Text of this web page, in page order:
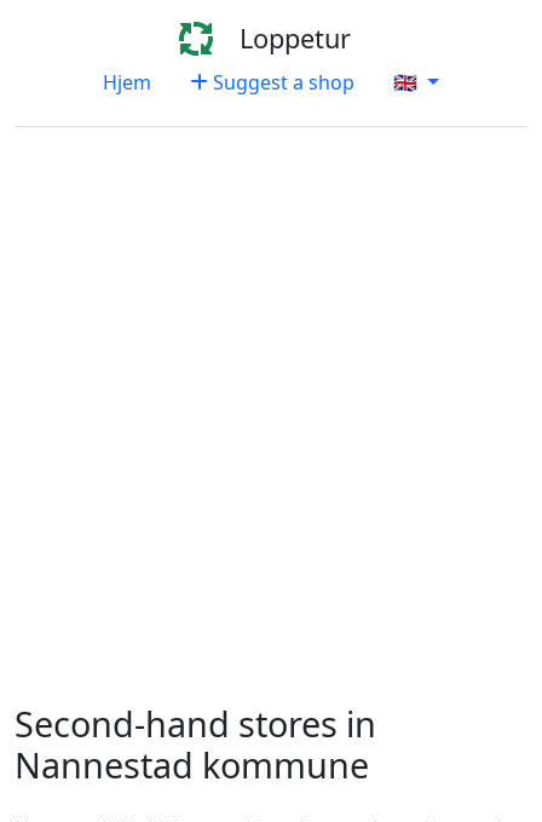
Loppetur
Hjem Suggest a shop 🇬🇧
Second-hand stores in
Nannestad kommune